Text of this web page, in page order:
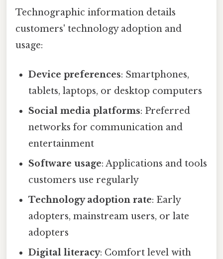
Technographic information details
customers' technology adoption and
usage:
Device preferences: Smartphones,
tablets, laptops, or desktop computers
Social media platforms: Preferred
networks for communication and
entertainment
Software usage: Applications and tools
customers use regularly
Technology adoption rate: Early
adopters, mainstream users, or late
adopters
Digital literacy: Comfort level with